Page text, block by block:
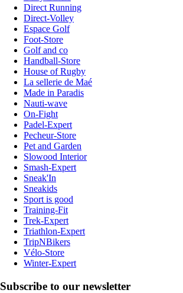
Direct Running
Direct-Volley
Espace Golf
Foot-Store
Golf and co
Handball-Store
House of Rugby
La sellerie de Maé
Made in Paradis
Nauti-wave
On-Fight
Padel-Expert
Pecheur-Store
Pet and Garden
Slowood Interior
Smash-Expert
Sneak'In
Sneakids
Sport is good
Training-Fit
Trek-Expert
Triathlon-Expert
TripNBikers
Vélo-Store
Winter-Expert
Subscribe to our newsletter